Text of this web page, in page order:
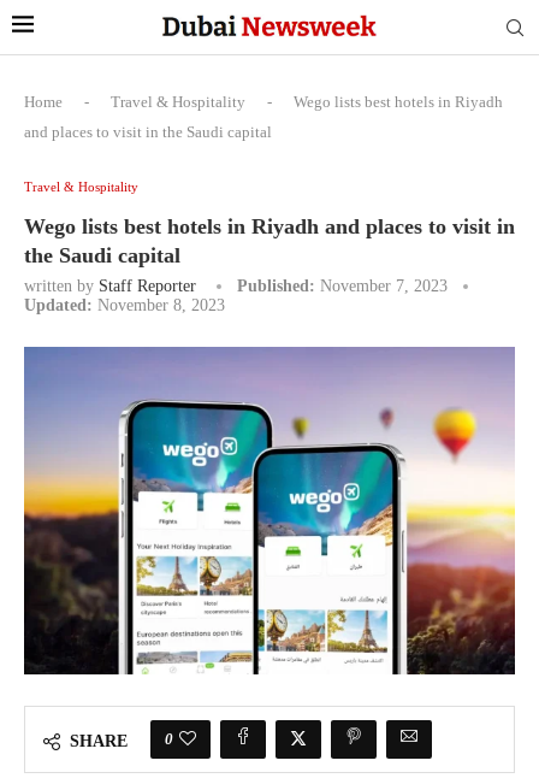
Home - Travel & Hospitality -
Wego lists best hotels in Riyadh
and places to visit in the Saudi capital
Travel & Hospitality
Wego lists best hotels in Riyadh and places to visit in
the Saudi capital
written by Staff Reporter Published: November 7, 2023
Updated: November 8, 2023
SHARE 0